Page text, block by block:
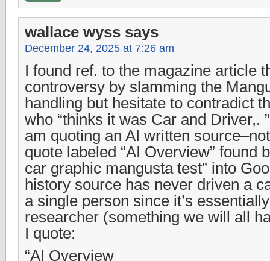
wallace wyss says
December 24, 2025 at 7:26 am
I found ref. to the magazine article
controversy by slamming the
handling but hesitate to contradict
who “thinks it was Car and Driver,.
am quoting an AI written
quote labeled “AI Overview” found
car graphic mangusta test” into
history source has never driven a
a single person since it’s
researcher (something we will all
I quote:
“AI Overview